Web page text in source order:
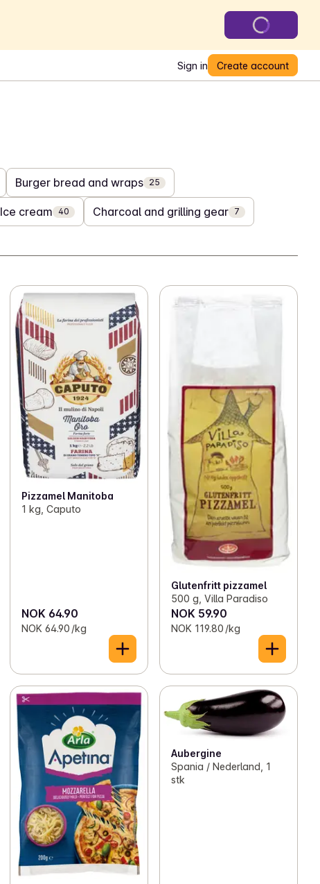
Sign in Create account
Burger bread and wraps 25
Ice cream 40 Charcoal and grilling gear 7
Pizzamel Manitoba
1 kg, Caputo
NOK 64.90
NOK 64.90 /kg
Glutenfritt pizzamel
500 g, Villa Paradiso
NOK 59.90
NOK 119.80 /kg
Aubergine
Spania / Nederland, 1
stk